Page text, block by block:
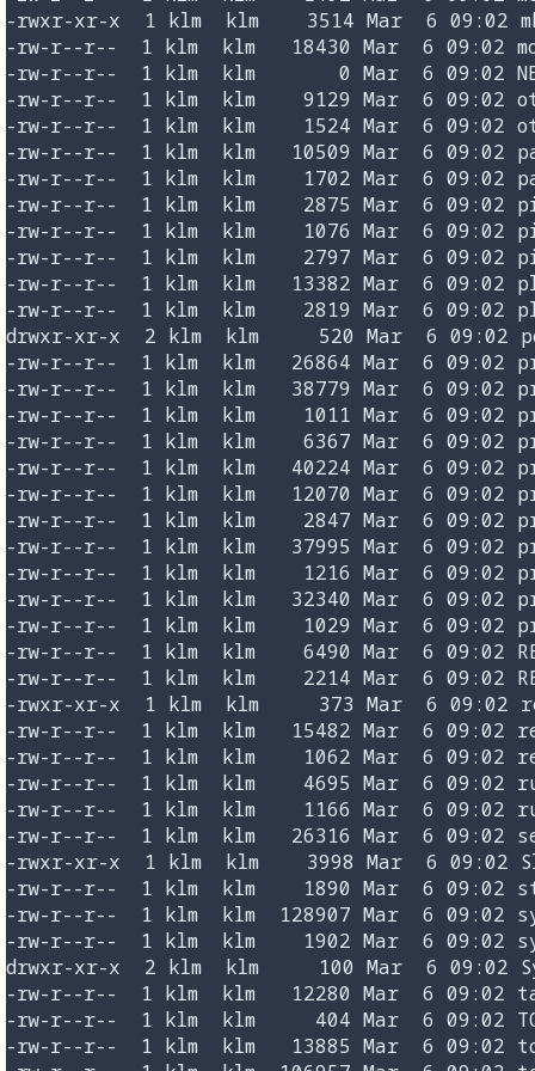
-rwxr-xr-x  1 klm  klm    3514 Mar  6 09:02
-rw-r--r--  1 klm  klm   18430 Mar  6 09:02
-rw-r--r--  1 klm  klm       0 Mar  6 09:02
-rw-r--r--  1 klm  klm    9129 Mar  6 09:02
-rw-r--r--  1 klm  klm    1524 Mar  6 09:02
-rw-r--r--  1 klm  klm   10509 Mar  6 09:02
-rw-r--r--  1 klm  klm    1702 Mar  6 09:02
-rw-r--r--  1 klm  klm    2875 Mar  6 09:02
-rw-r--r--  1 klm  klm    1076 Mar  6 09:02
-rw-r--r--  1 klm  klm    2797 Mar  6 09:02
-rw-r--r--  1 klm  klm   13382 Mar  6 09:02
-rw-r--r--  1 klm  klm    2819 Mar  6 09:02
drwxr-xr-x  2 klm  klm     520 Mar  6 09:02
-rw-r--r--  1 klm  klm   26864 Mar  6 09:02
-rw-r--r--  1 klm  klm   38779 Mar  6 09:02
-rw-r--r--  1 klm  klm    1011 Mar  6 09:02
-rw-r--r--  1 klm  klm    6367 Mar  6 09:02
-rw-r--r--  1 klm  klm   40224 Mar  6 09:02
-rw-r--r--  1 klm  klm   12070 Mar  6 09:02
-rw-r--r--  1 klm  klm    2847 Mar  6 09:02
-rw-r--r--  1 klm  klm   37995 Mar  6 09:02
-rw-r--r--  1 klm  klm    1216 Mar  6 09:02
-rw-r--r--  1 klm  klm   32340 Mar  6 09:02
-rw-r--r--  1 klm  klm    1029 Mar  6 09:02
-rw-r--r--  1 klm  klm    6490 Mar  6 09:02
-rw-r--r--  1 klm  klm    2214 Mar  6 09:02
-rwxr-xr-x  1 klm  klm     373 Mar  6 09:02
-rw-r--r--  1 klm  klm   15482 Mar  6 09:02
-rw-r--r--  1 klm  klm    1062 Mar  6 09:02
-rw-r--r--  1 klm  klm    4695 Mar  6 09:02
-rw-r--r--  1 klm  klm    1166 Mar  6 09:02
-rw-r--r--  1 klm  klm   26316 Mar  6 09:02
-rwxr-xr-x  1 klm  klm    3998 Mar  6 09:02
-rw-r--r--  1 klm  klm    1890 Mar  6 09:02
-rw-r--r--  1 klm  klm  128907 Mar  6 09:02
-rw-r--r--  1 klm  klm    1902 Mar  6 09:02
drwxr-xr-x  2 klm  klm     100 Mar  6 09:02
-rw-r--r--  1 klm  klm   12280 Mar  6 09:02
-rw-r--r--  1 klm  klm     404 Mar  6 09:02
-rw-r--r--  1 klm  klm   13885 Mar  6 09:02